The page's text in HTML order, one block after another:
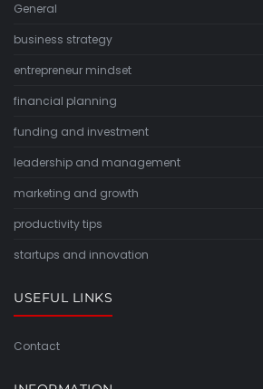
General
business strategy
entrepreneur mindset
financial planning
funding and investment
leadership and management
marketing and growth
productivity tips
startups and innovation
USEFUL LINKS
Contact